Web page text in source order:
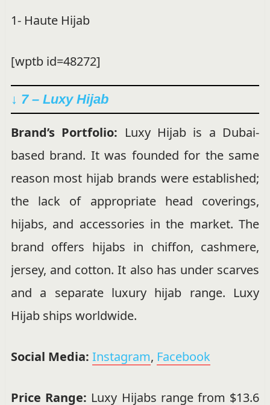
1- Haute Hijab
[wptb id=48272]
↓ 7 – Luxy Hijab
Brand’s Portfolio: Luxy Hijab is a Dubai-
based brand. It was founded for the same
reason most hijab brands were established;
the lack of appropriate head coverings,
hijabs, and accessories in the market. The
brand offers hijabs in chiffon, cashmere,
jersey, and cotton. It also has under scarves
and a separate luxury hijab range. Luxy
Hijab ships worldwide.
Social Media: Instagram, Facebook
Price Range: Luxy Hijabs range from $13.6